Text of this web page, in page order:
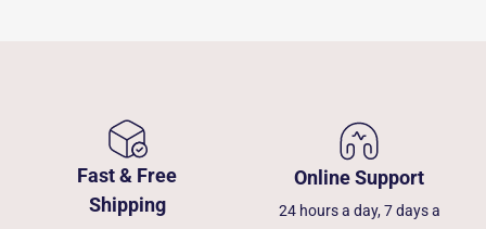
Fast & Free
Shipping
Online Support
24 hours a day, 7 days a